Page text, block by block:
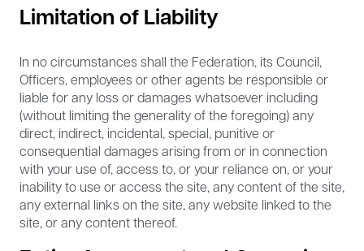
Limitation of Liability
In no circumstances shall the Federation, its Council,
Officers, employees or other agents be responsible or
liable for any loss or damages whatsoever including
(without limiting the generality of the foregoing) any
direct, indirect, incidental, special, punitive or
consequential damages arising from or in connection
with your use of, access to, or your reliance on, or your
inability to use or access the site, any content of the site,
any external links on the site, any website linked to the
site, or any content thereof.